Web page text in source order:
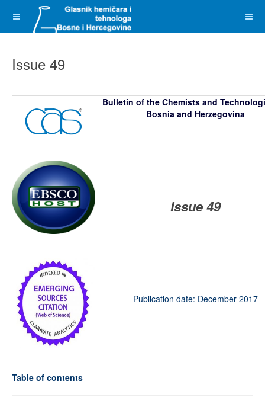
Issue 49
Bulletin of the Chemists and
Bosnia and Herzegovina
Issue 49
Publication date: December 2017
Table of contents